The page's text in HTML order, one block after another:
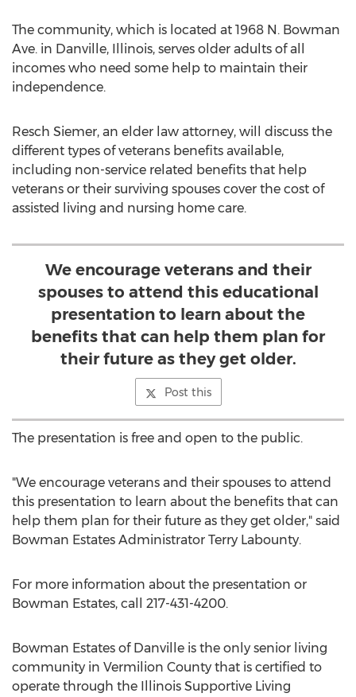
The community, which is located at 1968 N. Bowman
Ave. in Danville, Illinois, serves older adults of all
incomes who need some help to maintain their
independence.
Resch Siemer, an elder law attorney, will discuss the
different types of veterans benefits available,
including non-service related benefits that help
veterans or their surviving spouses cover the cost of
assisted living and nursing home care.
We encourage veterans and their
spouses to attend this educational
presentation to learn about the
benefits that can help them plan for
their future as they get older.
Post this
The presentation is free and open to the public.
"We encourage veterans and their spouses to attend
this presentation to learn about the benefits that can
help them plan for their future as they get older," said
Bowman Estates Administrator Terry Labounty.
For more information about the presentation or
Bowman Estates, call 217-431-4200.
Bowman Estates of Danville is the only senior living
community in Vermilion County that is certified to
operate through the Illinois Supportive Living